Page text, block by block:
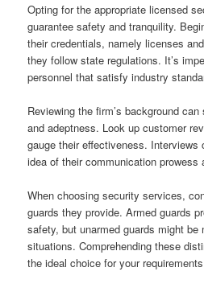
Opting for the appropriate licensed
guarantee safety and tranquility.
their credentials, namely licenses
they follow state regulations. It’s
personnel that satisfy industry
Reviewing the firm’s background
and adeptness. Look up customer
gauge their effectiveness.
idea of their communication prowess
When choosing security services,
guards they provide. Armed guards
safety, but unarmed guards might be
situations. Comprehending these
the ideal choice for your